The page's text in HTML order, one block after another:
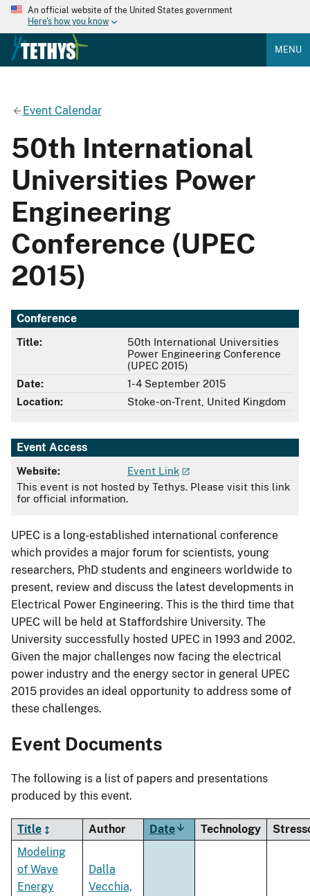
An official website of the United States government
Here's how you know
MENU
Event Calendar
50th International
Universities Power
Engineering
Conference (UPEC
2015)
Conference
Title:
50th International Universities
Power Engineering Conference
(UPEC 2015)
Date:
1-4 September 2015
Location:
Stoke-on-Trent, United Kingdom
Event Access
Website:
Event Link
This event is not hosted by Tethys. Please visit this link
for official information.
UPEC is a long-established international conference
which provides a major forum for scientists, young
researchers, PhD students and engineers worldwide to
present, review and discuss the latest developments in
Electrical Power Engineering. This is the third time that
UPEC will be held at Staffordshire University. The
University successfully hosted UPEC in 1993 and 2002.
Given the major challenges now facing the electrical
power industry and the energy sector in general UPEC
2015 provides an ideal opportunity to address some of
these challenges.
Event Documents
The following is a list of papers and presentations
produced by this event.
Title Author DateSort
ascending
Technology
Modeling
of Wave
Energy
Dalla
Vecchia,